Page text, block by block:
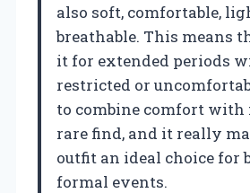
also soft, comfortable,
breathable. This means
it for extended periods
restricted or
to combine comfort with
rare find, and it really
outfit an ideal choice for
formal events.